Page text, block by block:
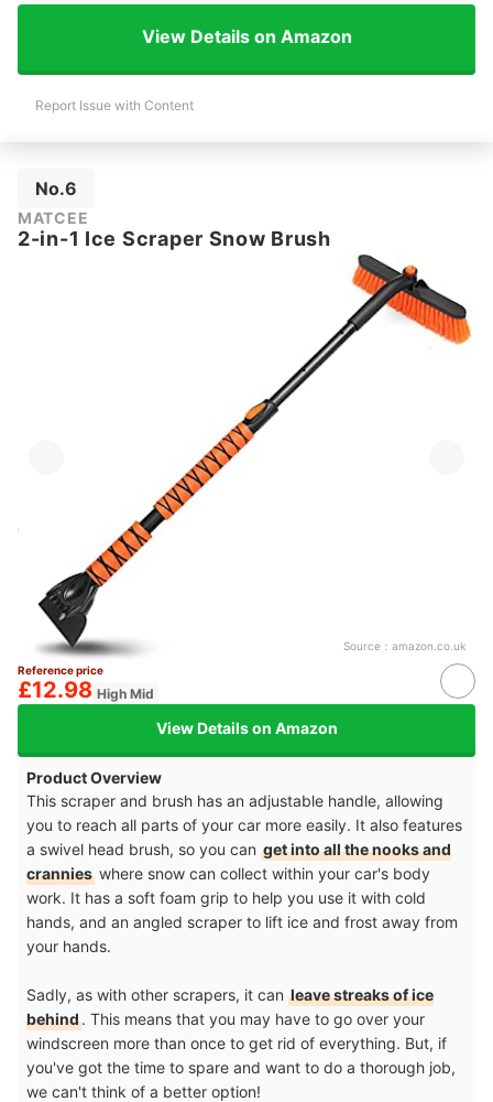
View Details on Amazon
Report Issue with Content
No.6
MATCEE
2-in-1 Ice Scraper Snow Brush
Source： amazon.co.uk
Reference price
£12.98 High Mid
View Details on Amazon
Product Overview
This scraper and brush has an adjustable handle, allowing
you to reach all parts of your car more easily. It also features
a swivel head brush, so you can get into all the nooks and
crannies where snow can collect within your car's body
work. It has a soft foam grip to help you use it with cold
hands, and an angled scraper to lift ice and frost away from
your hands.
Sadly, as with other scrapers, it can leave streaks of ice
behind. This means that you may have to go over your
windscreen more than once to get rid of everything. But, if
you've got the time to spare and want to do a thorough job,
we can't think of a better option!